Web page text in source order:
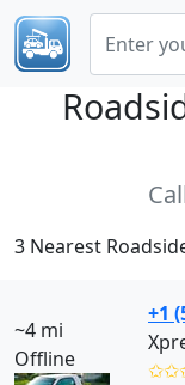
3 Nearest
~4 mi
Offline
+1